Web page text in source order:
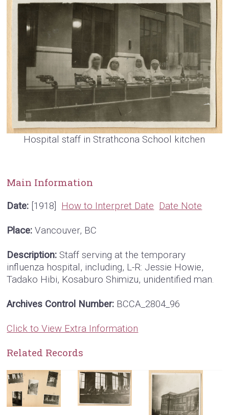
Hospital staff in Strathcona School kitchen
Main Information
Date: [1918] How to Interpret Date Date Note
Place: Vancouver, BC
Description: Staff serving at the temporary
influenza hospital, including, L-R: Jessie Howie,
Tadako Hibi, Kosaburo Shimizu, unidentified man.
Archives Control Number: BCCA_2804_96
Click to View Extra Information
Related Records